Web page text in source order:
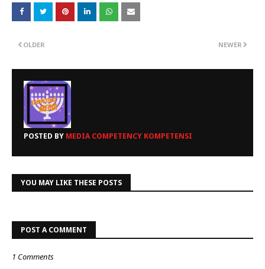
NEWER
OLDER
POSTED BY MEDIA COMPETENCY KOMPETENSI
YOU MAY LIKE THESE POSTS
POST A COMMENT
1 Comments